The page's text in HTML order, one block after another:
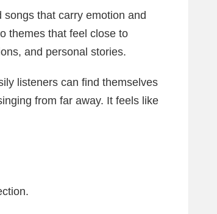
that carry emotion and
themes that feel close to
and personal stories.
listeners can find themselves
from far away. It feels like